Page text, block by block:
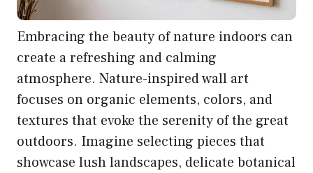
Embracing the beauty of nature indoors can
create a refreshing and calming
atmosphere. Nature-inspired wall art
focuses on organic elements, colors, and
textures that evoke the serenity of the great
outdoors. Imagine selecting pieces that
showcase lush landscapes, delicate botanical